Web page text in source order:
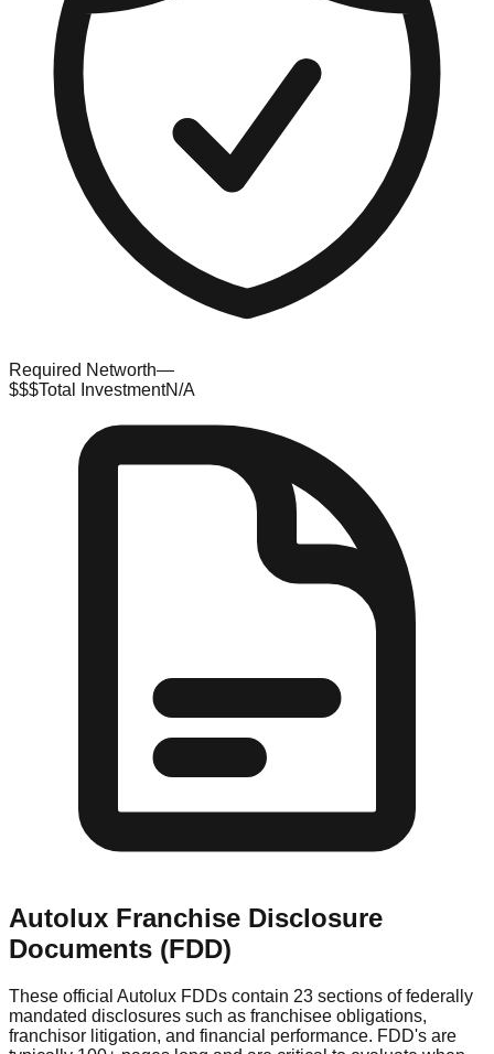
Required Networth—
$$$Total InvestmentN/A
Autolux Franchise Disclosure
Documents (FDD)
These official Autolux FDDs contain 23 sections of federally
mandated disclosures such as franchisee obligations,
franchisor litigation, and financial performance. FDD's are